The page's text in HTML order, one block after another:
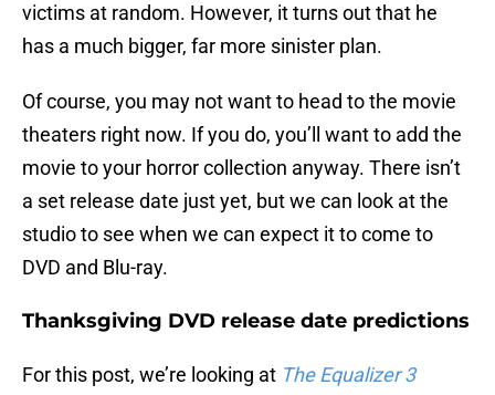
victims at random. However, it turns out that he
has a much bigger, far more sinister plan.
Of course, you may not want to head to the movie
theaters right now. If you do, you’ll want to add the
movie to your horror collection anyway. There isn’t
a set release date just yet, but we can look at the
studio to see when we can expect it to come to
DVD and Blu-ray.
Thanksgiving DVD release date predictions
For this post, we’re looking at The Equalizer 3